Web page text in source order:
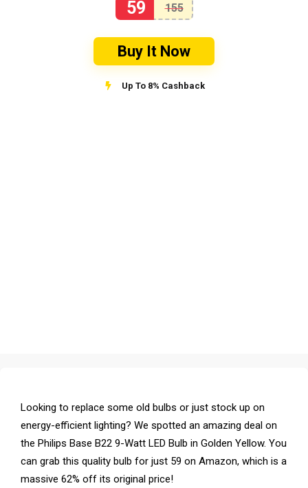
59 155
Buy It Now
Up To 8% Cashback
Looking to replace some old bulbs or just stock up on
energy-efficient lighting? We spotted an amazing deal on
the Philips Base B22 9-Watt LED Bulb in Golden Yellow. You
can grab this quality bulb for just ₹59 on Amazon, which is a
massive 62% off its original price!